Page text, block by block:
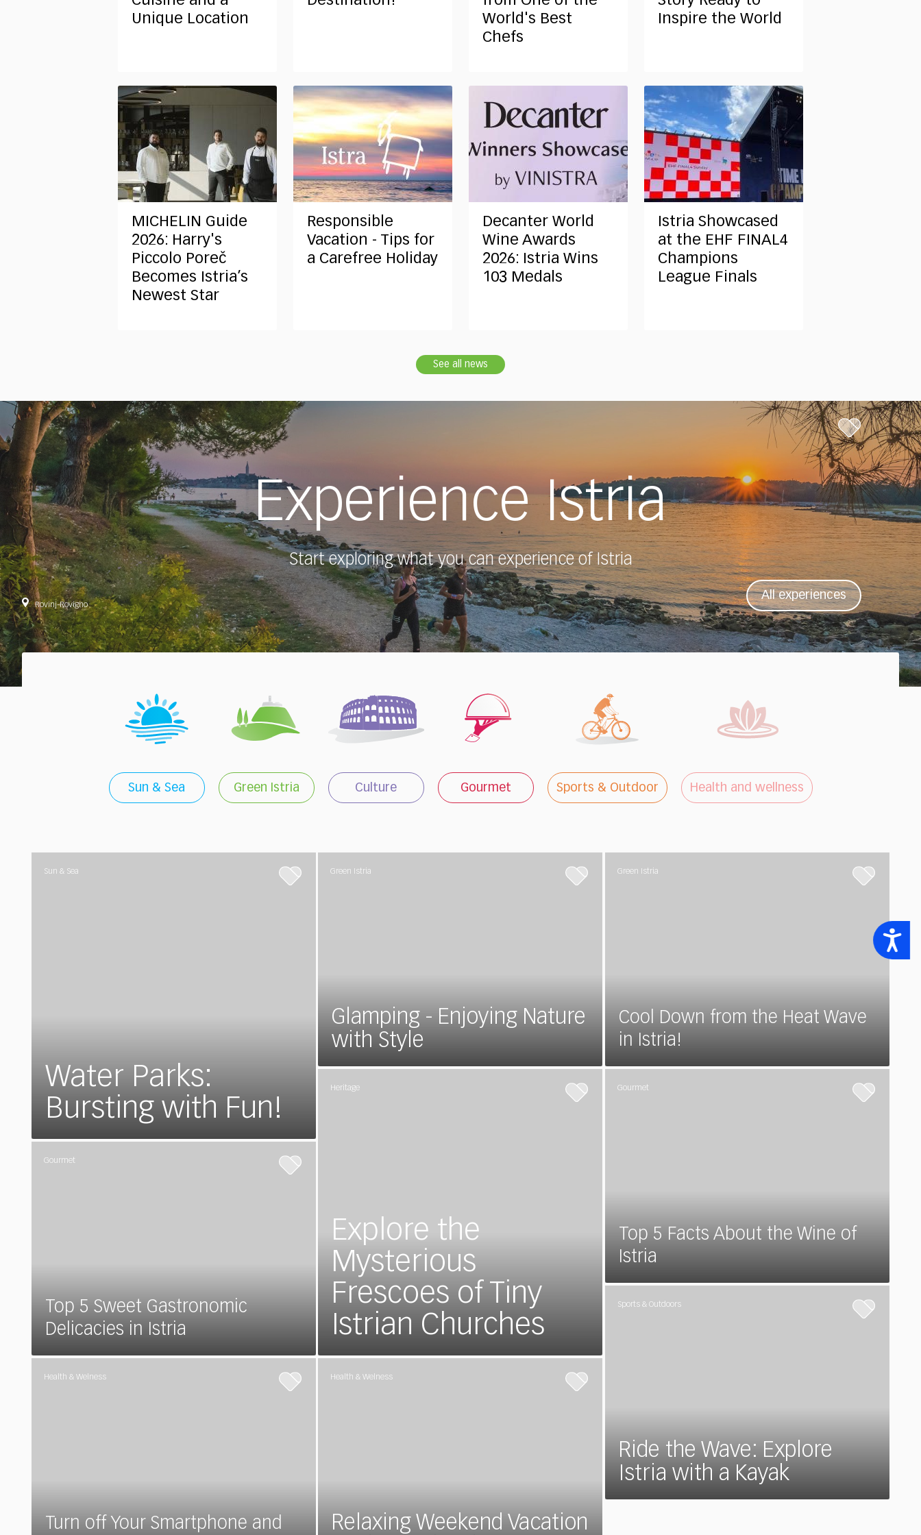
Accessibility
Unique Location
World's Best
Chefs
Inspire the World
MICHELIN Guide
2026: Harry's
Piccolo Poreč
Becomes Istria’s
Newest Star
Responsible
Vacation - Tips for
a Carefree Holiday
Decanter World
Wine Awards
2026: Istria Wins
103 Medals
Istria Showcased
at the EHF FINAL4
Champions
League Finals
See all news
Experience Istria
Start exploring what you can experience of Istria
Rovinj-Rovigno
All experiences
Sun & Sea Green Istria Culture Gourmet Sports & Outdoor Health and wellness
Sun & Sea
Water Parks:
Bursting with Fun!
Green Istria
Glamping - Enjoying Nature
with Style
Green Istria
Cool Down from the Heat Wave
in Istria!
Heritage
Explore the
Mysterious
Frescoes of Tiny
Istrian Churches
Gourmet
Top 5 Facts About the Wine of
Istria
Gourmet
Top 5 Sweet Gastronomic
Delicacies in Istria
Sports & Outdoors
Ride the Wave: Explore
Istria with a Kayak
Health & Welness
Turn off Your Smartphone and
Health & Welness
Relaxing Weekend Vacation